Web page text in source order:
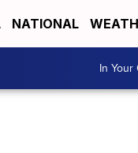
NATIONAL
In Your